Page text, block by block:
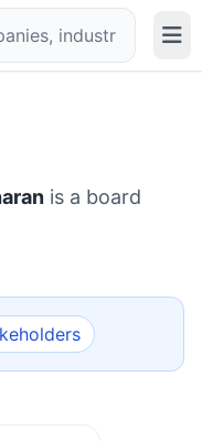
is a board